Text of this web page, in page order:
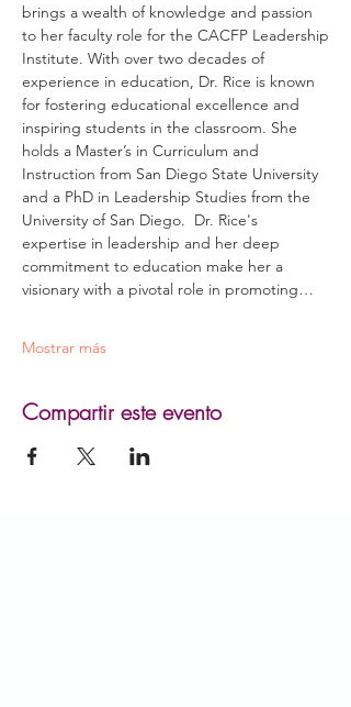
brings a wealth of knowledge and passion
to her faculty role for the CACFP Leadership
Institute. With over two decades of
experience in education, Dr. Rice is known
for fostering educational excellence and
inspiring students in the classroom. She
holds a Master’s in Curriculum and
Instruction from San Diego State University
and a PhD in Leadership Studies from the
University of San Diego.  Dr. Rice's
expertise in leadership and her deep
commitment to education make her a
visionary with a pivotal role in promoting…
Mostrar más
Compartir este evento